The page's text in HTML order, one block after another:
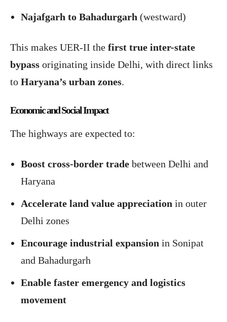
Najafgarh to Bahadurgarh (westward)
This makes UER-II the first true inter-state
bypass originating inside Delhi, with direct links
to Haryana’s urban zones.
Economic and Social Impact
The highways are expected to:
Boost cross-border trade between Delhi and
Haryana
Accelerate land value appreciation in outer
Delhi zones
Encourage industrial expansion in Sonipat
and Bahadurgarh
Enable faster emergency and logistics
movement